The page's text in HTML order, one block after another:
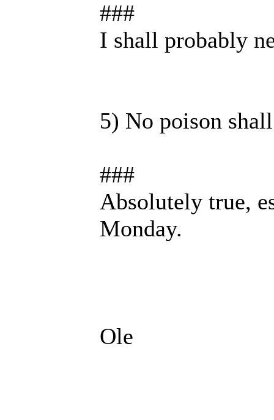
###
I shall probably
5) No poison
###
Absolutely true,
Monday.
Ole